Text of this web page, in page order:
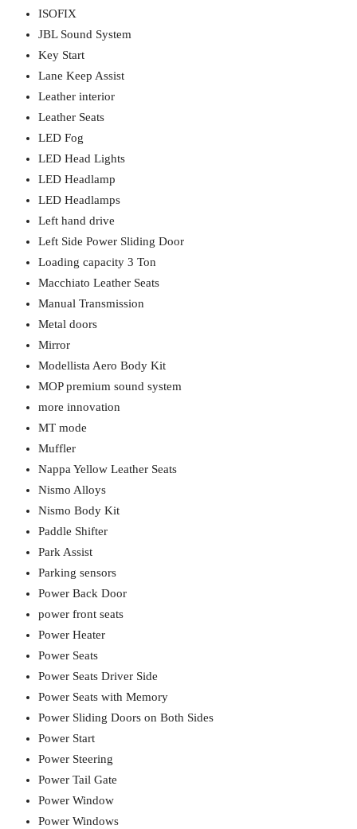
ISOFIX
JBL Sound System
Key Start
Lane Keep Assist
Leather interior
Leather Seats
LED Fog
LED Head Lights
LED Headlamp
LED Headlamps
Left hand drive
Left Side Power Sliding Door
Loading capacity 3 Ton
Macchiato Leather Seats
Manual Transmission
Metal doors
Mirror
Modellista Aero Body Kit
MOP premium sound system
more innovation
MT mode
Muffler
Nappa Yellow Leather Seats
Nismo Alloys
Nismo Body Kit
Paddle Shifter
Park Assist
Parking sensors
Power Back Door
power front seats
Power Heater
Power Seats
Power Seats Driver Side
Power Seats with Memory
Power Sliding Doors on Both Sides
Power Start
Power Steering
Power Tail Gate
Power Window
Power Windows